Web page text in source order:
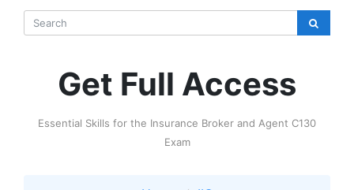
Get Full Access
Essential Skills for the Insurance Broker and Agent C130
Exam